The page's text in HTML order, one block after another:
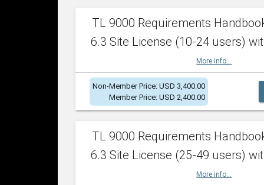
TL 9000 Requirements
6.3 Site License (10-24 users)
More info...
Non-Member Price: USD 3,400.00
Member Price: USD 2,400.00
TL 9000 Requirements
6.3 Site License (25-49 users)
More info...